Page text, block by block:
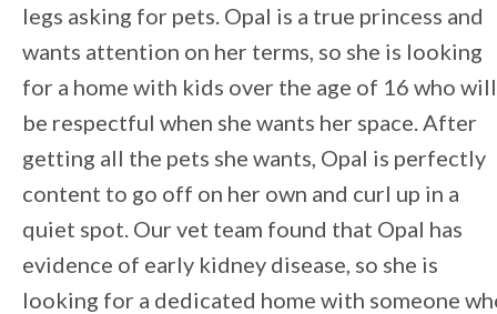
legs asking for pets. Opal is a true princess and
wants attention on her terms, so she is looking
for a home with kids over the age of 16 who will
be respectful when she wants her space. After
getting all the pets she wants, Opal is perfectly
content to go off on her own and curl up in a
quiet spot. Our vet team found that Opal has
evidence of early kidney disease, so she is
looking for a dedicated home with someone